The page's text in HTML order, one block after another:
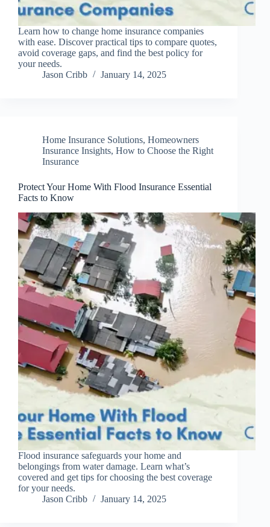
Learn how to change home insurance companies
with ease. Discover practical tips to compare quotes,
avoid coverage gaps, and find the best policy for
your needs.
Jason Cribb
January 14, 2025
Home Insurance Solutions, Homeowners
Insurance Insights, How to Choose the Right
Insurance
Protect Your Home With Flood Insurance Essential
Facts to Know
Flood insurance safeguards your home and
belongings from water damage. Learn what’s
covered and get tips for choosing the best coverage
for your needs.
Jason Cribb
January 14, 2025